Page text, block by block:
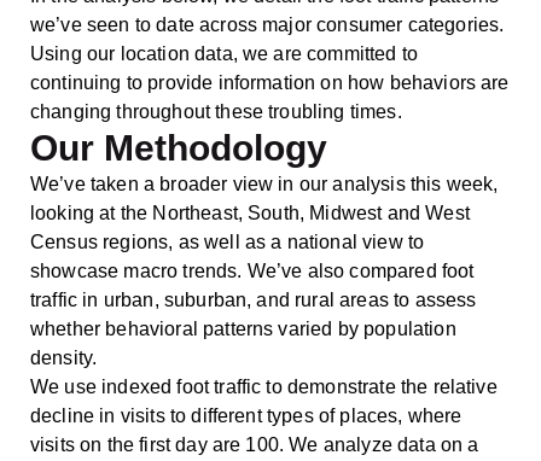
we’ve seen to date across major consumer categories.
Using our location data, we are committed to
continuing to provide information on how behaviors are
changing throughout these troubling times.
Our Methodology
We’ve taken a broader view in our analysis this week,
looking at the Northeast, South, Midwest and West
Census regions, as well as a national view to
showcase macro trends. We’ve also compared foot
traffic in urban, suburban, and rural areas to assess
whether behavioral patterns varied by population
density.
We use indexed foot traffic to demonstrate the relative
decline in visits to different types of places, where
visits on the first day are 100. We analyze data on a